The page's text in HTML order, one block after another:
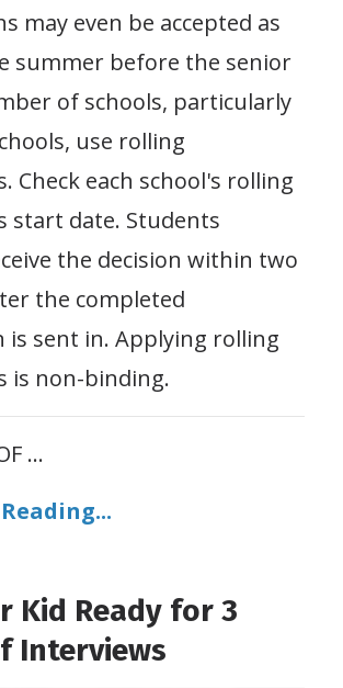
may even be accepted as
summer before the senior
of schools, particularly
use rolling
Check each school's rolling
start date. Students
the decision within two
the completed
is sent in. Applying rolling
is non-binding.
...
Kid Ready for 3
Interviews